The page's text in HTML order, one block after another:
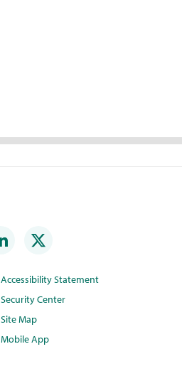
Accessibility Statement
Security Center
Site Map
Mobile App